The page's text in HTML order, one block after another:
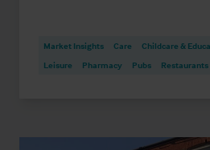
Market Insights Care Childcare &
Leisure
Pharmacy Pubs Restaurants